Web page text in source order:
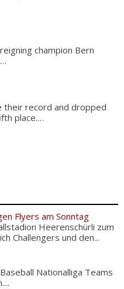
champion Bern
their record and dropped
place.…
Flyers am Sonntag
Heerenschürli zum
Challengers und den...
Nationalliga Teams